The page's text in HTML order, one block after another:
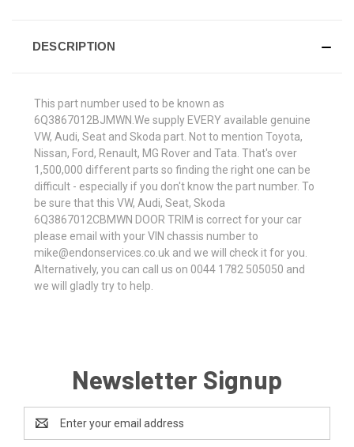
DESCRIPTION
This part number used to be known as
6Q3867012BJMWN.We supply EVERY available genuine
VW, Audi, Seat and Skoda part. Not to mention Toyota,
Nissan, Ford, Renault, MG Rover and Tata. That's over
1,500,000 different parts so finding the right one can be
difficult - especially if you don't know the part number. To
be sure that this VW, Audi, Seat, Skoda
6Q3867012CBMWN DOOR TRIM is correct for your car
please email with your VIN chassis number to
mike@endonservices.co.uk and we will check it for you.
Alternatively, you can call us on 0044 1782 505050 and
we will gladly try to help.
Newsletter Signup
Address